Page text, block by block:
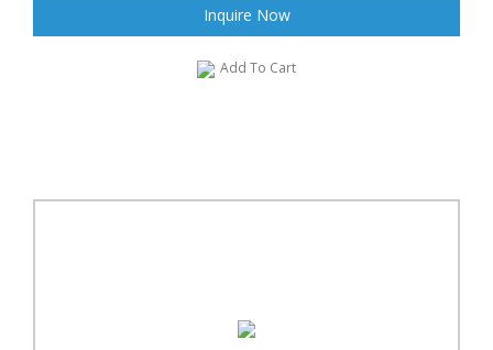
Inquire Now
Add To Cart